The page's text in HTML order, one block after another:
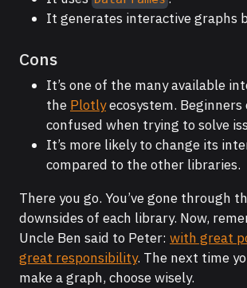
It generates interactive graphs
Cons
It’s one of the many available
the Plotlyecosystem. Beginners
confused when trying to solve
It’s more likely to change its
compared to the other libraries.
There you go. You’ve gone through
downsides of each library. Now,
Uncle Ben said to Peter: with great
great responsibility. The next time
make a graph, choose wisely.